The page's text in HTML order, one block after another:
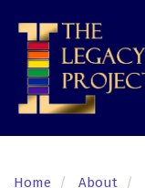
main
content
Home About